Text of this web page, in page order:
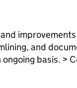
and
basis. >